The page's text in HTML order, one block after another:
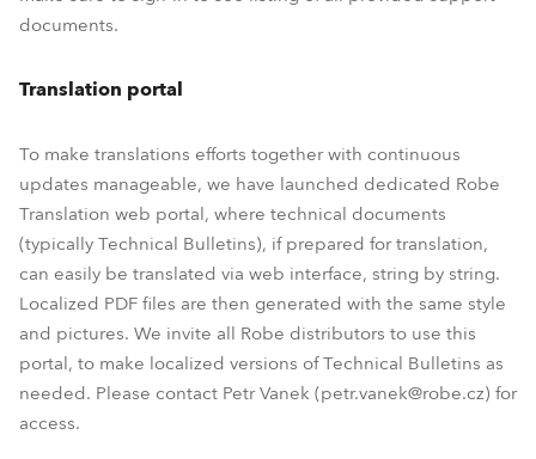
documents.
Translation portal
To make translations efforts together with continuous
updates manageable, we have launched dedicated Robe
Translation web portal, where technical documents
(typically Technical Bulletins), if prepared for translation,
can easily be translated via web interface, string by string.
Localized PDF files are then generated with the same style
and pictures. We invite all Robe distributors to use this
portal, to make localized versions of Technical Bulletins as
needed. Please contact Petr Vanek (petr.vanek@robe.cz) for
access.